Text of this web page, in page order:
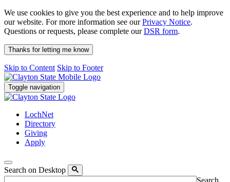
We use cookies to give you the best experience and to help improve
our website. For more information see ourPrivacy Notice.
Questions or requests, please complete ourDSR form.
Thanks for letting me know
Skip to Content Skip to Footer
Toggle navigation
LochNet
Directory
Giving
Apply
Search on Desktop
Search